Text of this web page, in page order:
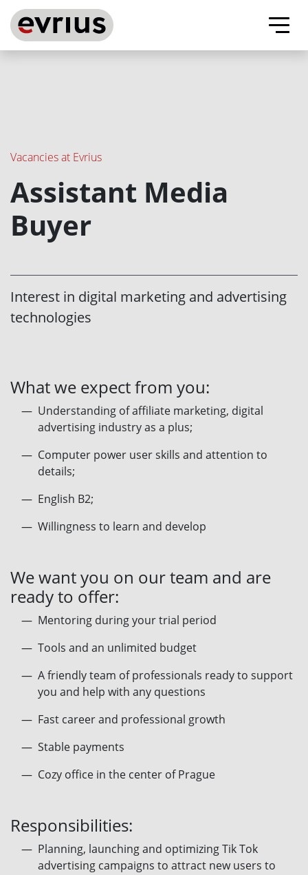
Evrius - ad tech company
Vacancies
Contacts
Evrius on Facebook Evrius on Linkedin
Assistant Media
Buyer
Vacancies at Evrius
Interest in digital marketing and advertising
technologies
What we expect from you:
Understanding of affiliate marketing, digital
advertising industry as a plus;
Computer power user skills and attention to
details;
English B2;
Willingness to learn and develop
We want you on our team and are
ready to offer:
Mentoring during your trial period
Tools and an unlimited budget
A friendly team of professionals ready to support
you and help with any questions
Fast career and professional growth
Stable payments
Сozy office in the center of Prague
Responsibilities:
Planning, launching and optimizing Tik Tok
advertising campaigns to attract new users to